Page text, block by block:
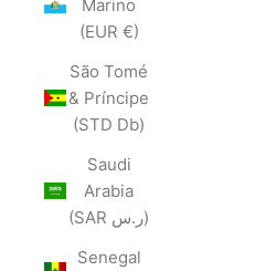
Marino
(EUR €)
São Tomé
& Príncipe
(STD Db)
Saudi
Arabia
(SAR ر.س)
Senegal